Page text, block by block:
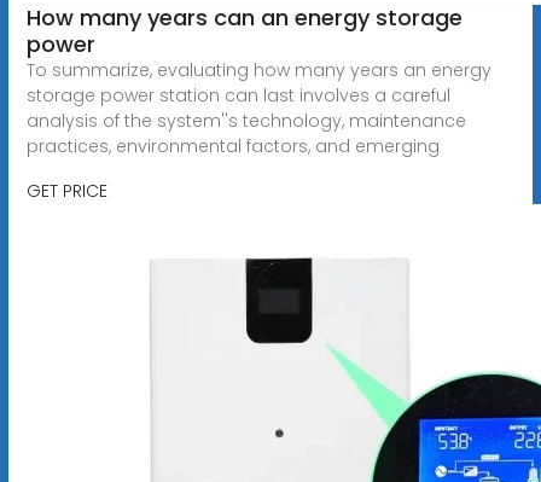
How many years can an energy storage
power
To summarize, evaluating how many years an energy
storage power station can last involves a careful
analysis of the system''s technology, maintenance
practices, environmental factors, and emerging
GET PRICE